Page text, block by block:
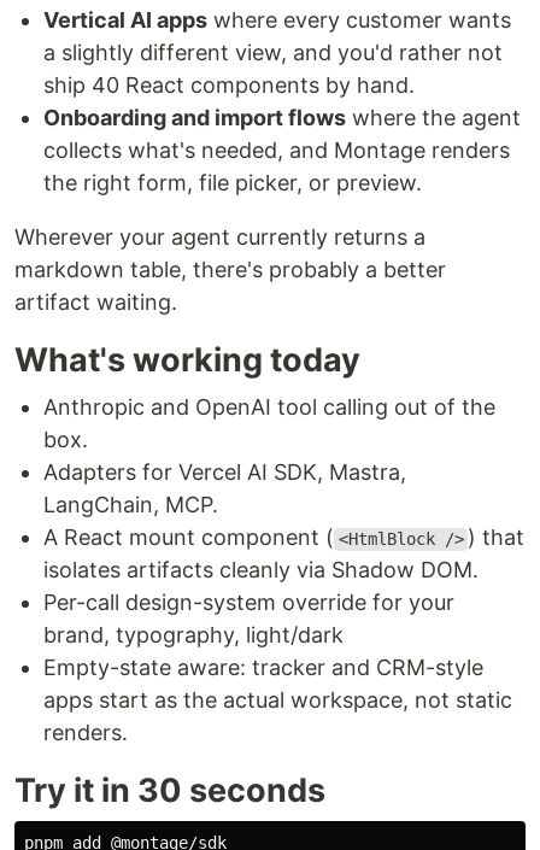
Vertical AI apps where every customer wants
a slightly different view, and you'd rather not
ship 40 React components by hand.
Onboarding and import flows where the agent
collects what's needed, and Montage renders
the right form, file picker, or preview.
Wherever your agent currently returns a
markdown table, there's probably a better
artifact waiting.
What's working today
Anthropic and OpenAI tool calling out of the
box.
Adapters for Vercel AI SDK, Mastra,
LangChain, MCP.
A React mount component ( <HtmlBlock /> ) that
isolates artifacts cleanly via Shadow DOM.
Per-call design-system override for your
brand, typography, light/dark
Empty-state aware: tracker and CRM-style
apps start as the actual workspace, not static
renders.
Try it in 30 seconds